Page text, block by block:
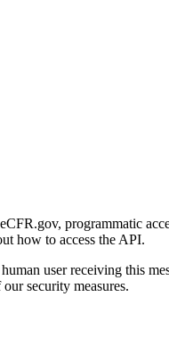
programmatic
how to access the API.
user receiving this
security measures.